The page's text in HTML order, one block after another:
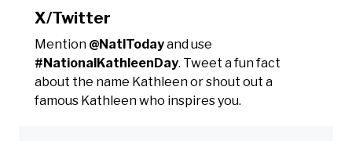
X/Twitter
Mention @NatlTodayand use
#NationalKathleenDay. Tweet a fun fact
about the name Kathleen or shout out a
famous Kathleen who inspires you.